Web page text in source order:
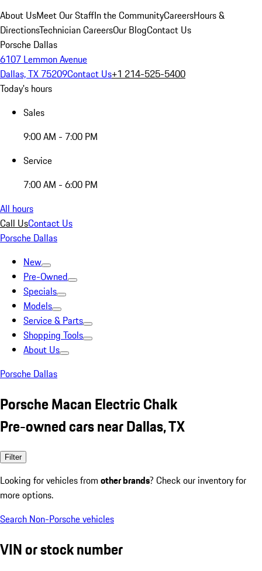
About UsMeet Our StaffIn the CommunityCareersHours &
DirectionsTechnician CareersOur BlogContact Us
Porsche Dallas
6107 Lemmon Avenue
Dallas, TX 75209Contact Us+1 214-525-5400
Today's hours
Sales
9:00 AM - 7:00 PM
Service
7:00 AM - 6:00 PM
All hours
Call UsContact Us
Porsche Dallas
New
Pre-Owned
Specials
Models
Service & Parts
Shopping Tools
About Us
Porsche Dallas
Porsche Macan Electric Chalk
Pre-owned cars near Dallas, TX
Filter
Looking for vehicles from other brands? Check our inventory for
more options.
Search Non-Porsche vehicles
VIN or stock number